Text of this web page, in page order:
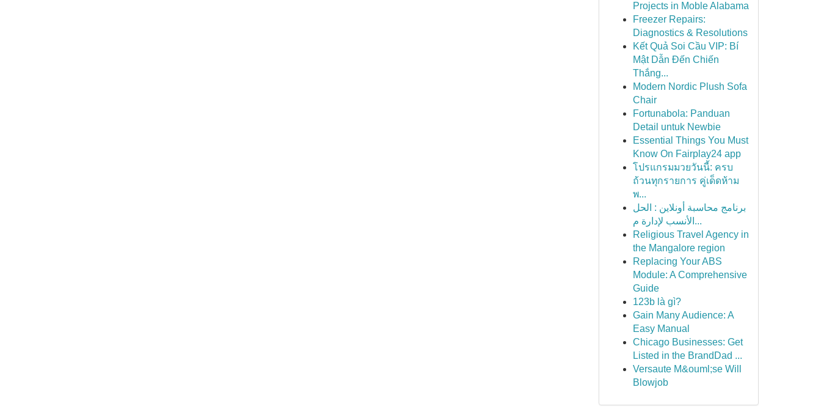
Projects in Moble Alabama
Freezer Repairs:
Diagnostics & Resolutions
Kết Quả Soi Cầu VIP: Bí
Mật Dẫn Đến Chiến
Thắng...
Modern Nordic Plush Sofa
Chair
Fortunabola: Panduan
Detail untuk Newbie
Essential Things You Must
Know On Fairplay24 app
โปรแกรมมวยวันนี้: ครบ
ถ้วนทุกรายการ คู่เด็ดห้าม
พ...
برنامج محاسبة أونلاين : الحل
الأنسب لإدارة م...
Religious Travel Agency in
the Mangalore region
Replacing Your ABS
Module: A Comprehensive
Guide
123b là gì?
Gain Many Audience: A
Easy Manual
Chicago Businesses: Get
Listed in the BrandDad ...
Versaute M&ouml;se Will
Blowjob